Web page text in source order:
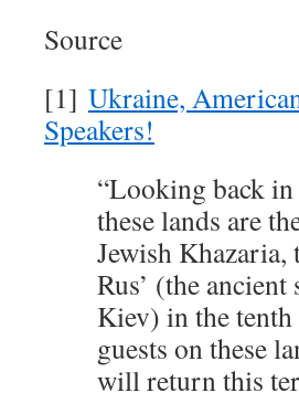
Source
[1] Ukraine,
Speakers!
“Looking back
these lands are
Jewish Khazaria,
Rus’ (the
Kiev) in the
guests on these
will return this